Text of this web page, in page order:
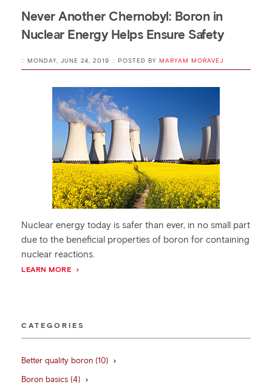
Never Another Chernobyl: Boron in
Nuclear Energy Helps Ensure Safety
:: MONDAY, JUNE 24, 2019 :: POSTED BY MARYAM MORAVEJ
Nuclear energy today is safer than ever, in no small part
due to the beneficial properties of boron for containing
nuclear reactions.
LEARN MORE
CATEGORIES
Better quality boron (10)
Boron basics (4)